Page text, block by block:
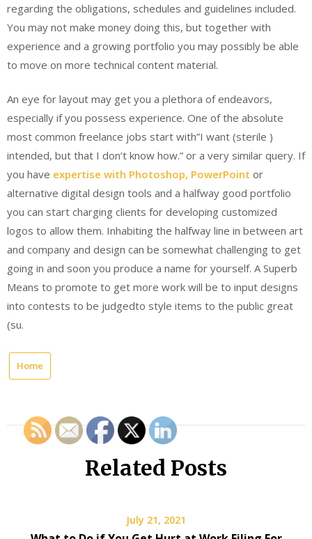
regarding the obligations, schedules and guidelines included.
You may not make money doing this, but together with
experience and a growing portfolio you may possibly be able
to move on more technical content material.
An eye for layout may get you a plethora of endeavors,
especially if you possess experience. One of the absolute
most common freelance jobs start with”I want (sterile )
intended, but that I don’t know how.” or a very similar query. If
you have expertise with Photoshop, PowerPoint or
alternative digital design tools and a halfway good portfolio
you can start charging clients for developing customized
logos to allow them. Inhabiting the halfway line in between art
and company and design can be somewhat challenging to get
going in and soon you produce a name for yourself. A Superb
Means to promote to get more work will be to input designs
into contests to be judgedto style items to the public great
(su.
Home
Related Posts
July 21, 2021